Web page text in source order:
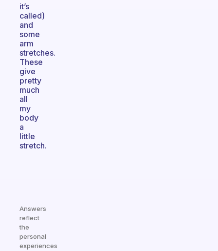
it’s
called)
and
some
arm
stretches.
These
give
pretty
much
all
my
body
a
little
stretch.
Answers
reflect
the
personal
experiences